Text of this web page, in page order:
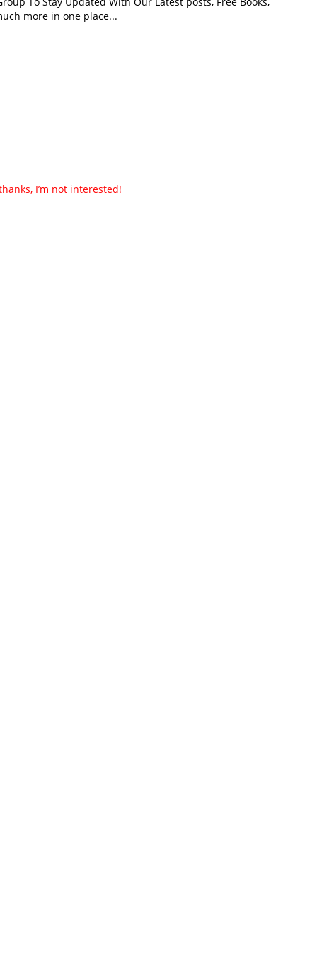
more in one place...
I’m not interested!